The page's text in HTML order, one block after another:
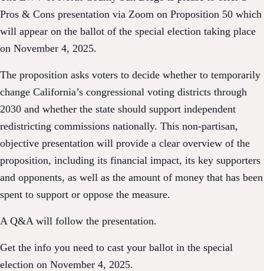
Pros & Cons presentation via Zoom on Proposition 50 which
will appear on the ballot of the special election taking place
on November 4, 2025.
The proposition asks voters to decide whether to temporarily
change California’s congressional voting districts through
2030 and whether the state should support independent
redistricting commissions nationally. This non-partisan,
objective presentation will provide a clear overview of the
proposition, including its financial impact, its key supporters
and opponents, as well as the amount of money that has been
spent to support or oppose the measure.
A Q&A will follow the presentation.
Get the info you need to cast your ballot in the special
election on November 4, 2025.